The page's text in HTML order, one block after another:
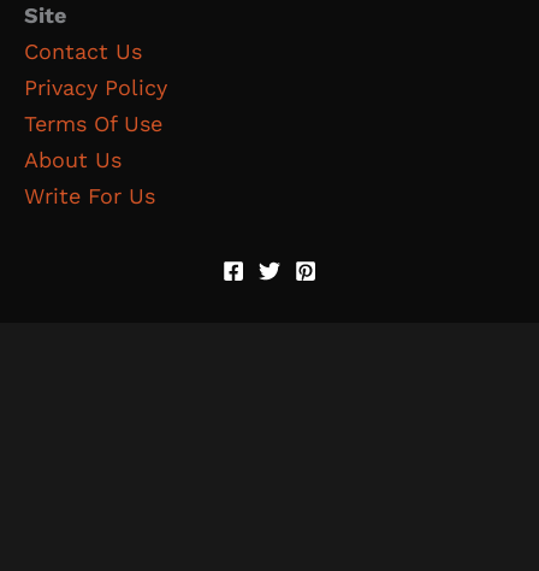
Site
Contact Us
Privacy Policy
Terms Of Use
About Us
Write For Us